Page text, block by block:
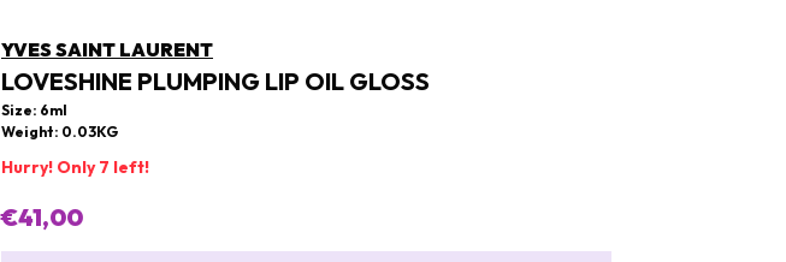
YVES SAINT LAURENT
LOVESHINE PLUMPING LIP OIL GLOSS
Size: 6ml
Weight: 0.03KG
Hurry! Only 7 left!
€41,00